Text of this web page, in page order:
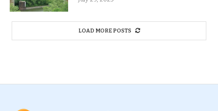
LOAD MORE POSTS